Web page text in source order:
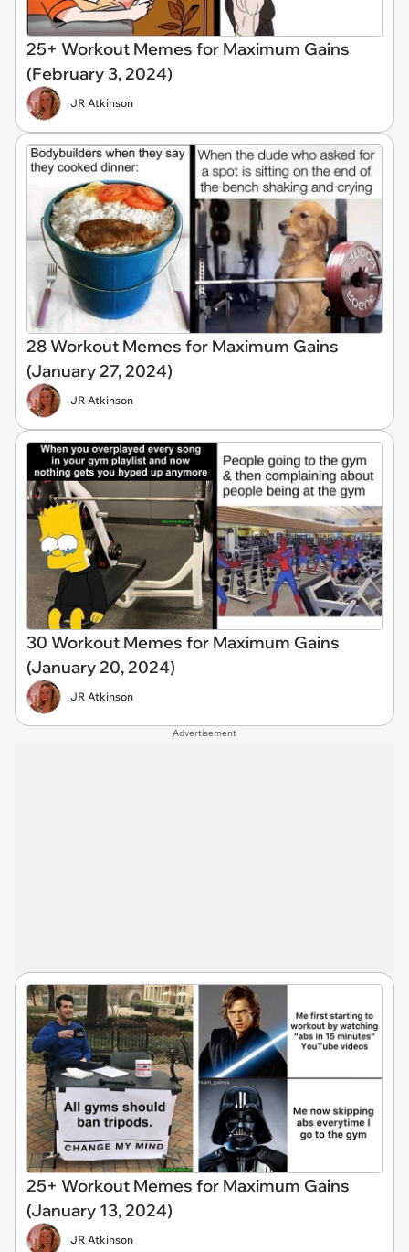
25+ Workout Memes for Maximum Gains
(February 3, 2024)
JR Atkinson
28 Workout Memes for Maximum Gains
(January 27, 2024)
JR Atkinson
30 Workout Memes for Maximum Gains
(January 20, 2024)
JR Atkinson
Advertisement
25+ Workout Memes for Maximum Gains
(January 13, 2024)
JR Atkinson